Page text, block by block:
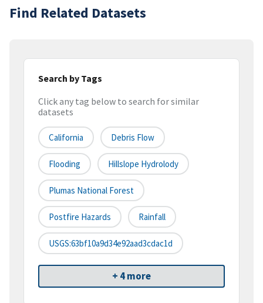
Find Related Datasets
Search by Tags
Click any tag below to search for similar
datasets
California Debris Flow
Flooding Hillslope Hydrolody
Plumas National Forest
Postfire Hazards Rainfall
USGS:63bf10a9d34e92aad3cdac1d
+ 4 more